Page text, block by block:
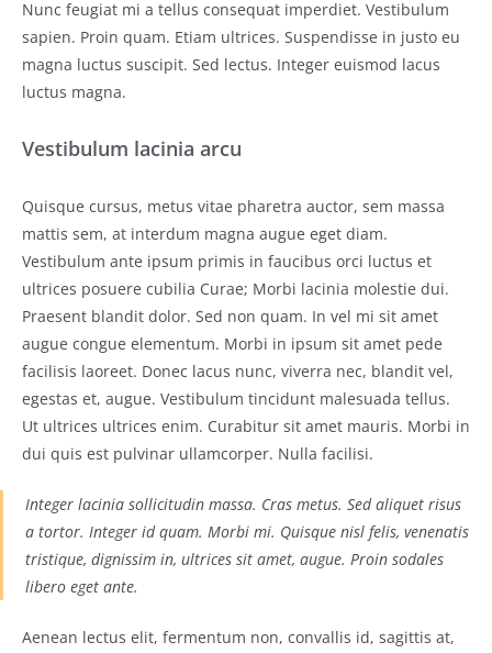
Nunc feugiat mi a tellus consequat imperdiet. Vestibulum
sapien. Proin quam. Etiam ultrices. Suspendisse in justo eu
magna luctus suscipit. Sed lectus. Integer euismod lacus
luctus magna.
Vestibulum lacinia arcu
Quisque cursus, metus vitae pharetra auctor, sem massa
mattis sem, at interdum magna augue eget diam.
Vestibulum ante ipsum primis in faucibus orci luctus et
ultrices posuere cubilia Curae; Morbi lacinia molestie dui.
Praesent blandit dolor. Sed non quam. In vel mi sit amet
augue congue elementum. Morbi in ipsum sit amet pede
facilisis laoreet. Donec lacus nunc, viverra nec, blandit vel,
egestas et, augue. Vestibulum tincidunt malesuada tellus.
Ut ultrices ultrices enim. Curabitur sit amet mauris. Morbi in
dui quis est pulvinar ullamcorper. Nulla facilisi.
Integer lacinia sollicitudin massa. Cras metus. Sed aliquet risus
a tortor. Integer id quam. Morbi mi. Quisque nisl felis, venenatis
tristique, dignissim in, ultrices sit amet, augue. Proin sodales
libero eget ante.
Aenean lectus elit, fermentum non, convallis id, sagittis at,